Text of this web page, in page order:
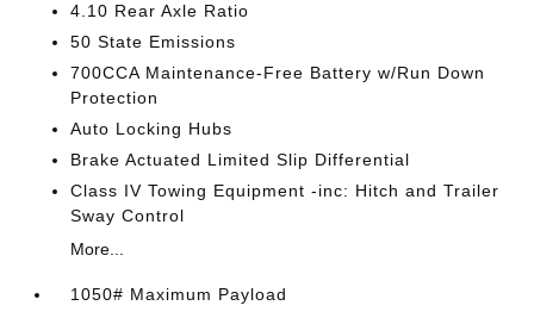
4.10 Rear Axle Ratio
50 State Emissions
700CCA Maintenance-Free Battery w/Run Down
Protection
Auto Locking Hubs
Brake Actuated Limited Slip Differential
Class IV Towing Equipment -inc: Hitch and Trailer
Sway Control
More...
1050# Maximum Payload